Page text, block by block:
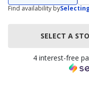
Find availability by
SELECT A
4 interest-free